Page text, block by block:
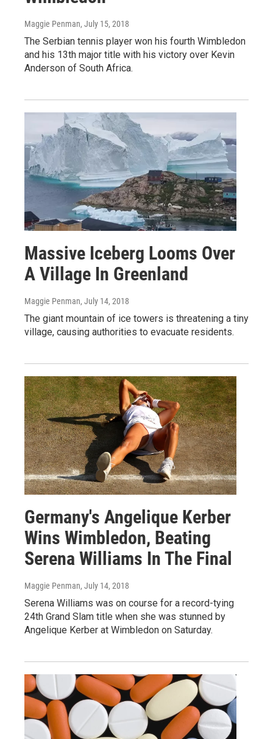
Maggie Penman, July 15, 2018
The Serbian tennis player won his fourth Wimbledon
and his 13th major title with his victory over Kevin
Anderson of South Africa.
Massive Iceberg Looms Over
A Village In Greenland
Maggie Penman, July 14, 2018
The giant mountain of ice towers is threatening a tiny
village, causing authorities to evacuate residents.
Germany's Angelique Kerber
Wins Wimbledon, Beating
Serena Williams In The Final
Maggie Penman, July 14, 2018
Serena Williams was on course for a record-tying
24th Grand Slam title when she was stunned by
Angelique Kerber at Wimbledon on Saturday.